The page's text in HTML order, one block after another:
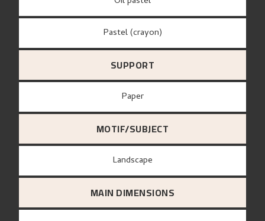
Pastel (crayon)
SUPPORT
paper
MOTIF/SUBJECT
Landscape
MAIN DIMENSIONS